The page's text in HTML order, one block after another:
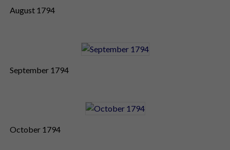
August 1794
September 1794
October 1794